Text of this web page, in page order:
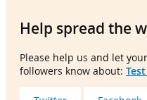
Help spread the
Please help us and let
followers know about: